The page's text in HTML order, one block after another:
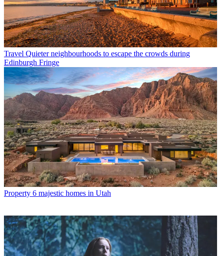
Travel Quieter neighbourhoods to escape the crowds during
Edinburgh Fringe
Property 6 majestic homes in Utah